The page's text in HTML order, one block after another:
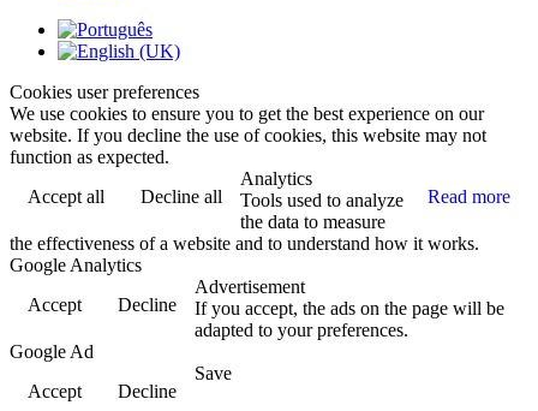
Cookies user preferences
We use cookies to ensure you to get the best experience on our
website. If you decline the use of cookies, this website may not
function as expected.
Accept all
Decline all Read more
Analytics
Tools used to analyze
the data to measure
the effectiveness of a website and to understand how it works.
Google Analytics
Accept
Decline
Advertisement
If you accept, the ads on the page will be
adapted to your preferences.
Google Ad
Accept
Decline
Save